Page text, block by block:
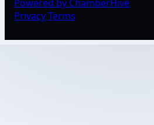
Powered by ChamberHive
PrivacyTerms